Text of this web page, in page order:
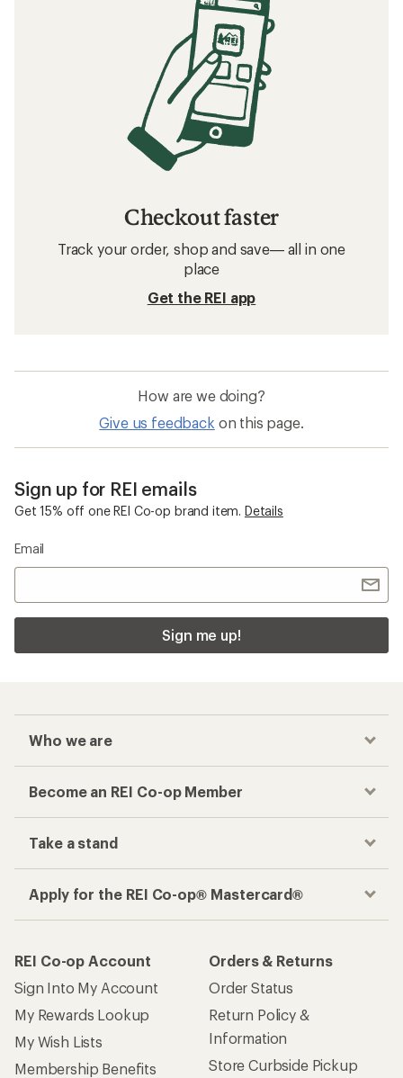
Checkout faster
Track your order, shop and save— all in one
place
Get the REI app
How are we doing?
Give us feedback on this page.
Sign up for REI emails
Get 15% off one REI Co-op brand item. Details
Email
Sign me up!
Who we are
Become an REI Co-op Member
Take a stand
Apply for the REI Co-op® Mastercard®
REI Co-op Account
Sign Into My Account
My Rewards Lookup
My Wish Lists
Membership Benefits
Orders & Returns
Order Status
Return Policy &
Information
Store Curbside Pickup